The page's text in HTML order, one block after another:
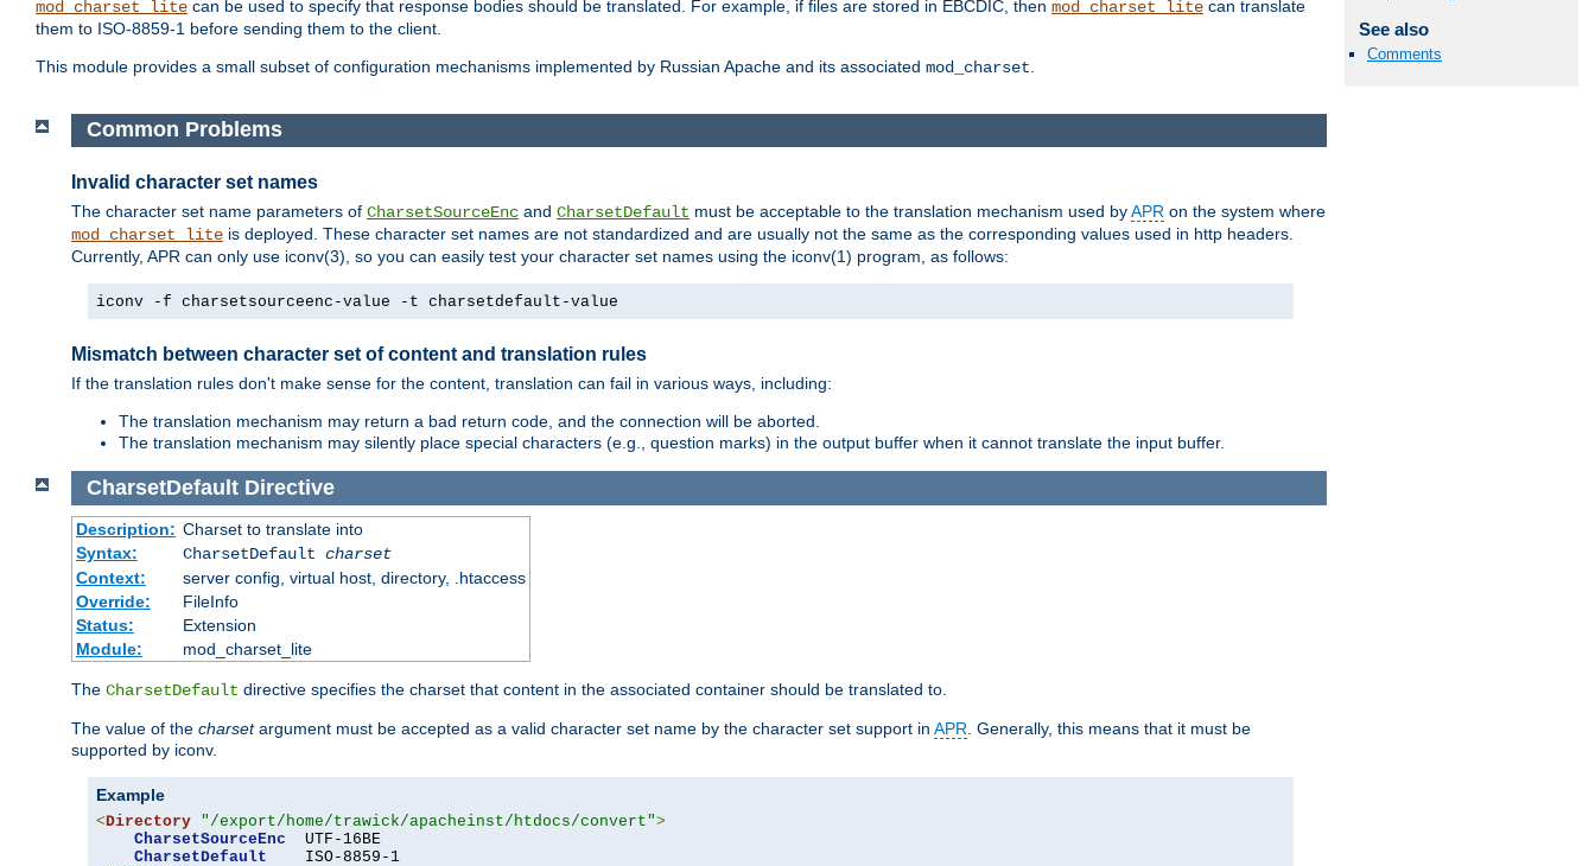
mod_charset_lite can be used to specify that response bodies should be translated. For example, if files are stored in EBCDIC, then mod_charset_lite can translate
them to ISO-8859-1 before sending them to the client.
This module provides a small subset of configuration mechanisms implemented by Russian Apache and its associated mod_charset.
See also
Comments
Common Problems
Invalid character set names
The character set name parameters of CharsetSourceEnc and CharsetDefault must be acceptable to the translation mechanism used byAPR on the system where
mod_charset_lite is deployed. These character set names are not standardized and are usually not the same as the corresponding values used in http headers.
Currently, APR can only use iconv(3), so you can easily test your character set names using the iconv(1) program, as follows:
iconv -f charsetsourceenc-value -t charsetdefault-value
Mismatch between character set of content and translation rules
If the translation rules don't make sense for the content, translation can fail in various ways, including:
The translation mechanism may return a bad return code, and the connection will be aborted.
The translation mechanism may silently place special characters (e.g., question marks) in the output buffer when it cannot translate the input buffer.
CharsetDefault Directive
Description: Charset to translate into
Syntax:
CharsetDefault charset
Context:
server config, virtual host, directory, .htaccess
Override:
FileInfo
Status:
Extension
Module:
mod_charset_lite
The CharsetDefault directive specifies the charset that content in the associated container should be translated to.
The value of the charsetargument must be accepted as a valid character set name by the character set support in APR . Generally, this means that it must be
supported by iconv.
Example
<Directory "/export/home/trawick/apacheinst/htdocs/convert">
CharsetSourceEnc
  UTF-16BE
CharsetDefault